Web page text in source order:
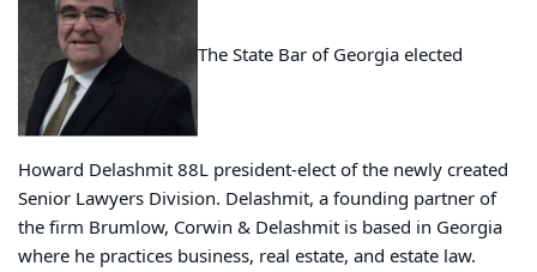
The State Bar of Georgia elected
Howard Delashmit 88L president-elect of the newly created
Senior Lawyers Division. Delashmit, a founding partner of
the firm Brumlow, Corwin & Delashmit is based in Georgia
where he practices business, real estate, and estate law.